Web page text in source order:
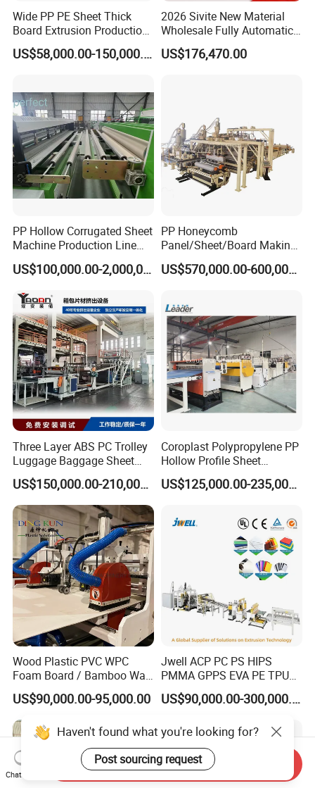
Wide PP PE Sheet Thick
Board Extrusion Production
Line
US$58,000.00-150,000.00
2026 Sivite New Material
Wholesale Fully Automatic
Labor-Saving PLA Pet PP
Sheet Extrusion Line for
US$176,470.00
PP Hollow Corrugated Sheet
Machine Production Line
Extruder Ok Good
US$100,000.00-2,000,000.00
PP Honeycomb
Panel/Sheet/Board Making
Machine for Pallet Box
US$570,000.00-600,000.00
Three Layer ABS PC Trolley
Luggage Baggage Sheet
Making Machine, Suitcase
Production Line
US$150,000.00-210,000.00
Coroplast Polypropylene PP
Hollow Profile Sheet
Corrugated Fluted Board
Plastic Sheet Extruder Sheet
US$125,000.00-235,000.00
Wood Plastic PVC WPC
Foam Board / Bamboo Wall
Panel / Furniture Board
/Celuka/Kitchen Cabinet /
Decoration Production Line
Making Extrusion Machine
US$90,000.00-95,000.00
Jwell ACP PC PS HIPS
PMMA GPPS EVA PE TPU
PVC Pet PP ABS PE Plastic
Pipe/Profile/Plate/Board/Fo
Extrusion/Production/Maki
ng Machine Price
US$90,000.00-300,000.00
Haven't found what you're looking for?
Post sourcing request
Chat Now
Send Inquiry